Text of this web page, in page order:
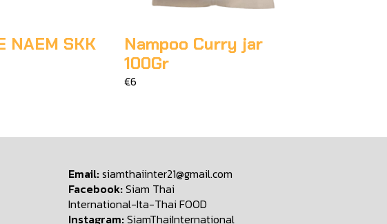
NAEM SKK
Nampoo Curry jar
100Gr
€6
Email:siamthaiinter21@gmail.com
Facebook:Siam Thai
International-Ita-Thai FOOD
Instagram:SiamThaiInternational